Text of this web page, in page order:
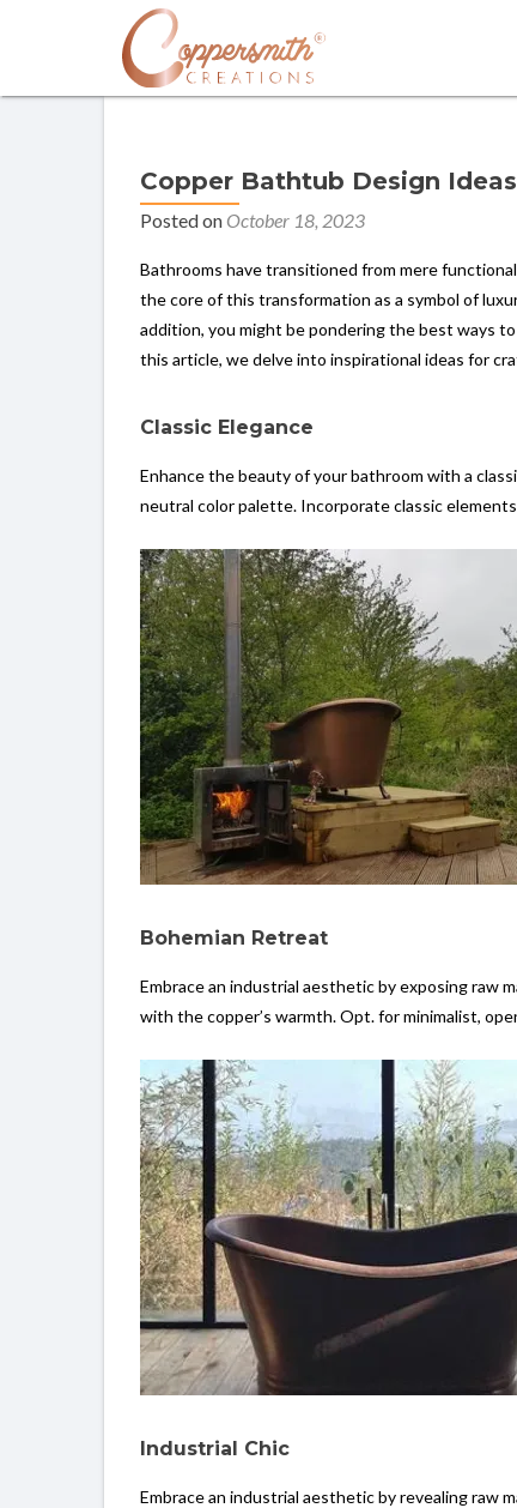
Copper Bathtub Design
Posted on October 18, 2023
Bathrooms have transitioned from mere
the core of this transformation as a symbol of
addition, you might be pondering the best ways
this article, we delve into inspirational ideas for
Classic Elegance
Enhance the beauty of your bathroom with a
neutral color palette. Incorporate classic
Bohemian Retreat
Embrace an industrial aesthetic by exposing raw
with the copper’s warmth. Opt. for minimalist,
Industrial Chic
Embrace an industrial aesthetic by revealing raw